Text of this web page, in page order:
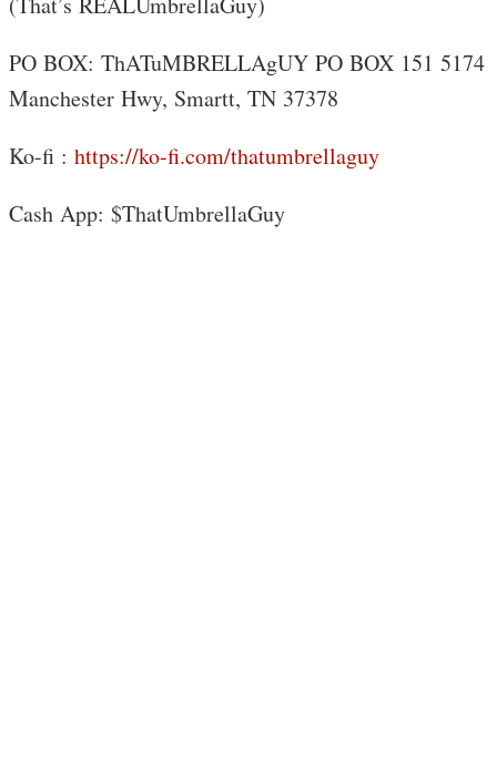
PO BOX: ThATuMBRELLAgUY PO BOX 151 5174
Manchester Hwy, Smartt, TN 37378
Ko-fi : https://ko-fi.com/thatumbrellaguy
Cash App: $ThatUmbrellaGuy